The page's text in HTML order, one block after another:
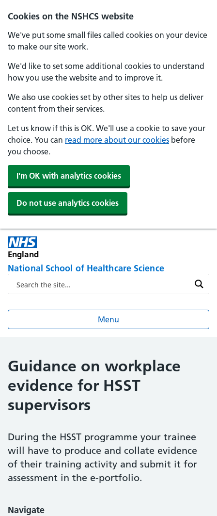
Cookies on the NSHCS website
We've put some small files called cookies on your device
to make our site work.
We'd like to set some additional cookies to understand
how you use the website and to improve it.
We also use cookies set by other sites to help us deliver
content from their services.
Let us know if this is OK. We'll use a cookie to save your
choice. You can read more about our cookies before
you choose.
I'm OK with analytics cookies
Do not use analytics cookies
England
National School of Healthcare Science
Menu
Guidance on workplace
evidence for HSST
supervisors
During the HSST programme your trainee
will have to produce and collate evidence
of their training activity and submit it for
assessment in the e-portfolio.
Navigate